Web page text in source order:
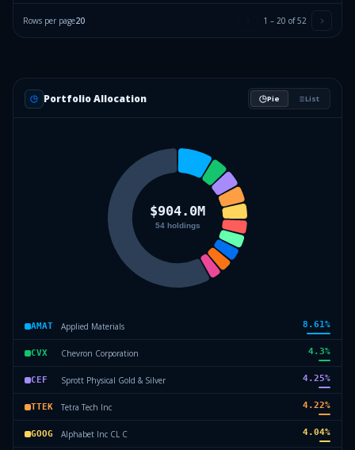
Rows per page20 1 – 20 of52
Portfolio Allocation Pie List
AMAT Applied Materials 8.61%
CVX Chevron Corporation 4.3%
CEF Sprott Physical Gold & Silver 4.25%
TTEK Tetra Tech Inc 4.22%
GOOG Alphabet Inc CL C 4.04%